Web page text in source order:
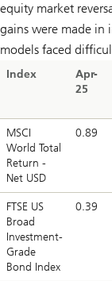
equity market
gains were made in
models faced
Index
Apr-
25
MSCI
World Total
Return -
Net USD
0.89
FTSE US
Broad
Investment-
Grade
Bond Index
0.39